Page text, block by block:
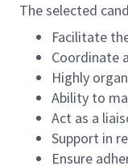
The selected
Facilitate
Coordinate
Highly
Ability to
Act as a
Support in
Ensure